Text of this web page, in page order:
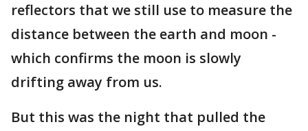
reflectors that we still use to measure the
distance between the earth and moon -
which confirms the moon is slowly
drifting away from us.
But this was the night that pulled the